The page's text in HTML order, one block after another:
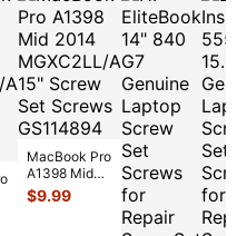
MacBook Pro
A1398 Mid
2014
MGXC2LL/A
$9.99